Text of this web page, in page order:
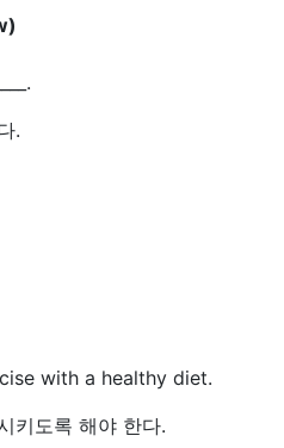
.
with a healthy diet.
키도록 해야 한다.